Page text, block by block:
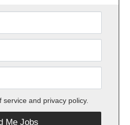
serviceand privacy policy.
Me Jobs